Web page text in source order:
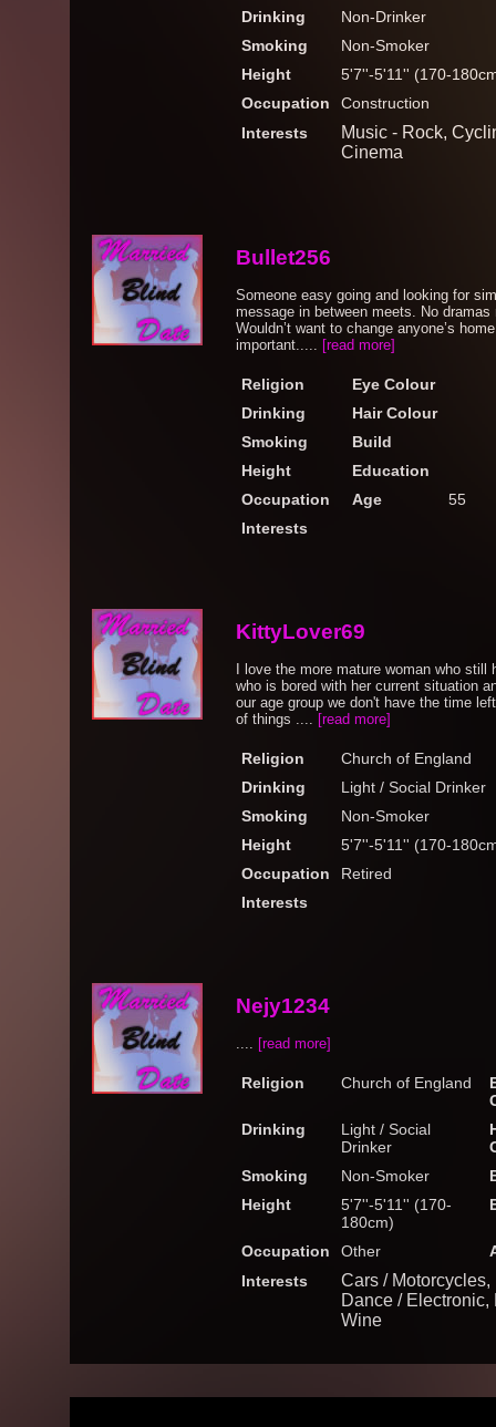
Drinking
Non-Drinker
Smoking
Non-Smoker
Height
5'7''-5'11'' (170-
Occupation
Construction
Interests
Music - Rock,
Cinema
Bullet256
Someone easy going and looking for
message in between meets. No
Wouldn’t want to change anyone’s
important..... [read more]
Religion
Eye Colour
Drinking
Hair Colour
Smoking
Build
Height
Education
Occupation
Age
55
Interests
KittyLover69
I love the more mature woman who
who is bored with her current situation
our age group we don't have the time
of things .... [read more]
Religion
Church of England
Drinking
Light / Social Drinker
Smoking
Non-Smoker
Height
5'7''-5'11'' (170-
Occupation
Retired
Interests
Nejy1234
.... [read more]
Religion Church of England
Drinking
Light / Social
Drinker
Smoking
Non-Smoker
Height
5'7''-5'11'' (170-
180cm)
Occupation Other
Interests
Cars /
Dance /
Wine